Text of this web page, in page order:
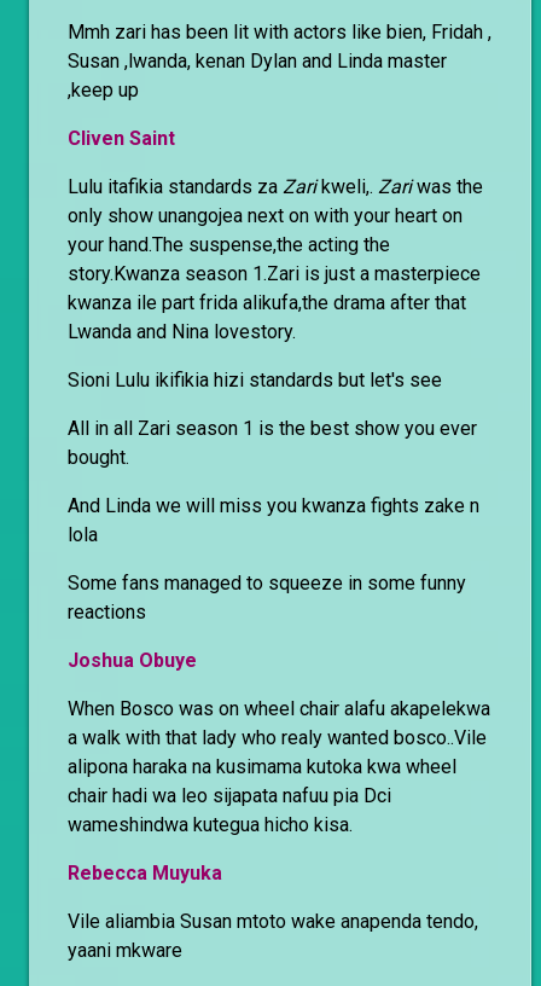
Mmh zari has been lit with actors like bien, Fridah ,
Susan ,lwanda, kenan Dylan and Linda master
,keep up
Cliven Saint
Lulu itafikia standards za Zari kweli,. Zariwas the
only show unangojea next on with your heart on
your hand.The suspense,the acting the
story.Kwanza season 1.Zari is just a masterpiece
kwanza ile part frida alikufa,the drama after that
Lwanda and Nina lovestory.
Sioni Lulu ikifikia hizi standards but let's see
All in all Zari season 1 is the best show you ever
bought.
And Linda we will miss you kwanza fights zake n
lola
Some fans managed to squeeze in some funny
reactions
Joshua Obuye
When Bosco was on wheel chair alafu akapelekwa
a walk with that lady who realy wanted bosco..Vile
alipona haraka na kusimama kutoka kwa wheel
chair hadi wa leo sijapata nafuu pia Dci
wameshindwa kutegua hicho kisa.
Rebecca Muyuka
Vile aliambia Susan mtoto wake anapenda tendo,
yaani mkware